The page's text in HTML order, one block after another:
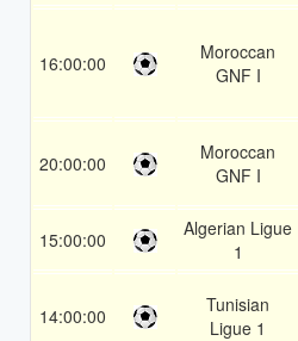
16:00:00
Moroccan
GNF I
20:00:00
Moroccan
GNF I
15:00:00
Algerian Ligue
1
14:00:00
Tunisian
Ligue 1